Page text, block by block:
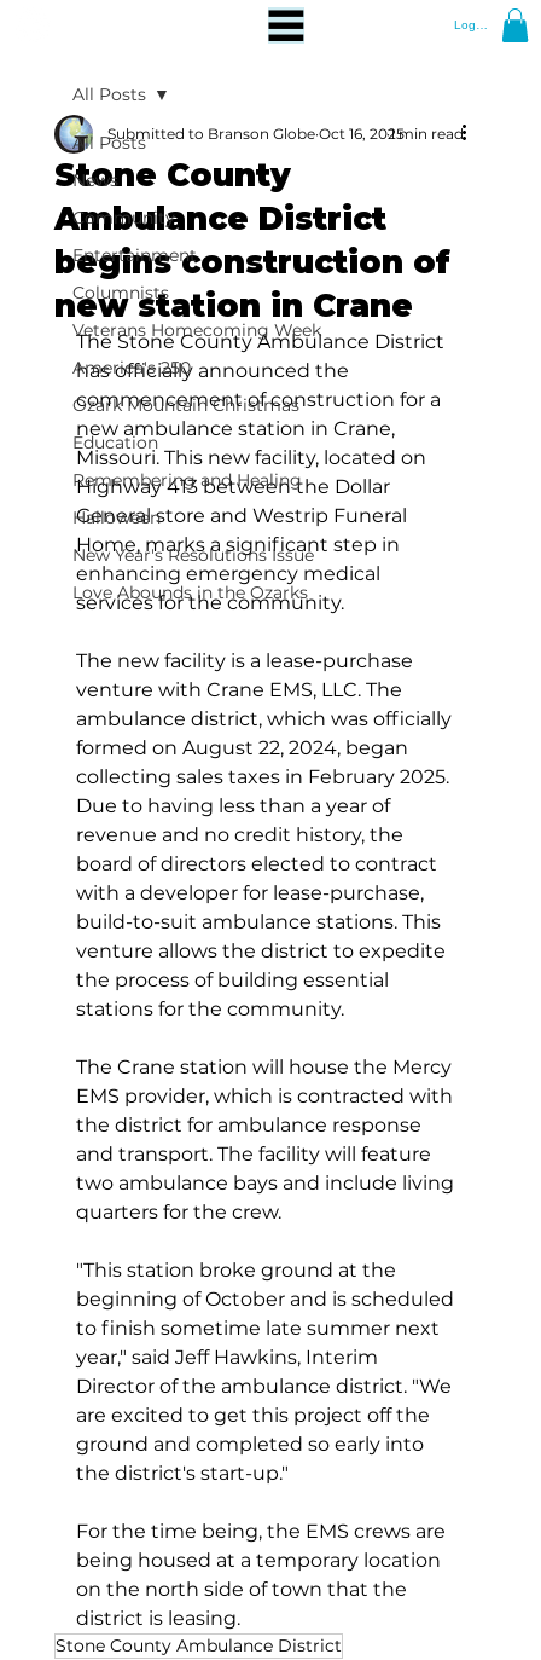
Log In
All Posts
News
Community
Entertainment
Columnists
Veterans Homecoming Week
America's 250
Ozark Mountain Christmas
Education
Remembering and Healing
Halloween
New Year's Resolutions Issue
Love Abounds in the Ozarks
All Posts
Stone County
Ambulance District
begins construction of
new station in Crane
Submitted to Branson Globe Oct 16, 20251 min read
The Stone County Ambulance District
has officially announced the
commencement of construction for a
new ambulance station in Crane,
Missouri. This new facility, located on
Highway 413 between the Dollar
General store and Westrip Funeral
Home, marks a significant step in
enhancing emergency medical
services for the community.
The new facility is a lease-purchase
venture with Crane EMS, LLC. The
ambulance district, which was officially
formed on August 22, 2024, began
collecting sales taxes in February 2025.
Due to having less than a year of
revenue and no credit history, the
board of directors elected to contract
with a developer for lease-purchase,
build-to-suit ambulance stations. This
venture allows the district to expedite
the process of building essential
stations for the community.
The Crane station will house the Mercy
EMS provider, which is contracted with
the district for ambulance response
and transport. The facility will feature
two ambulance bays and include living
quarters for the crew.
"This station broke ground at the
beginning of October and is scheduled
to finish sometime late summer next
year," said Jeff Hawkins, Interim
Director of the ambulance district. "We
are excited to get this project off the
ground and completed so early into
the district's start-up."
For the time being, the EMS crews are
being housed at a temporary location
on the north side of town that the
district is leasing.
Stone County Ambulance District